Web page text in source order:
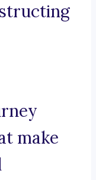
make